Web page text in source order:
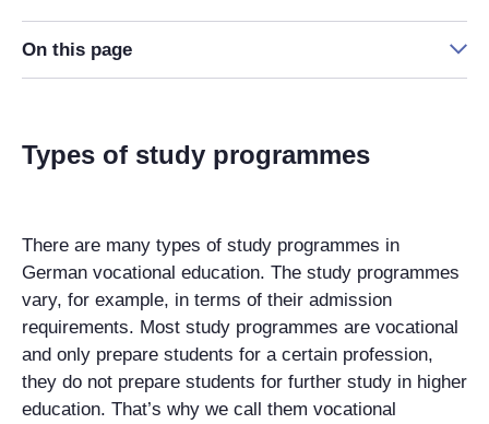
On this page
Types of study programmes
There are many types of study programmes in
German vocational education. The study programmes
vary, for example, in terms of their admission
requirements. Most study programmes are vocational
and only prepare students for a certain profession,
they do not prepare students for further study in higher
education. That’s why we call them vocational